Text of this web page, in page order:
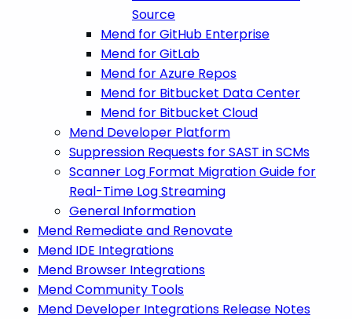
Source
Mend for GitHub Enterprise
Mend for GitLab
Mend for Azure Repos
Mend for Bitbucket Data Center
Mend for Bitbucket Cloud
Mend Developer Platform
Suppression Requests for SAST in SCMs
Scanner Log Format Migration Guide for
Real-Time Log Streaming
General Information
Mend Remediate and Renovate
Mend IDE Integrations
Mend Browser Integrations
Mend Community Tools
Mend Developer Integrations Release Notes